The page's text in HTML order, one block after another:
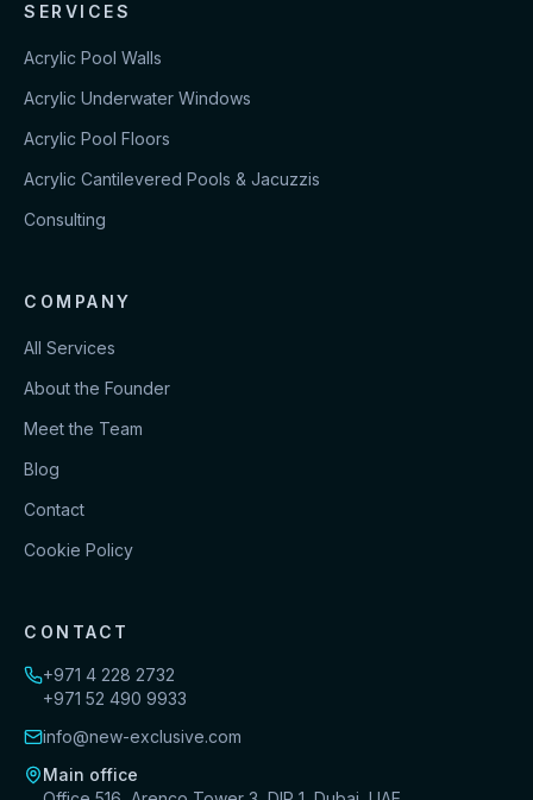
SERVICES
Acrylic Pool Walls
Acrylic Underwater Windows
Acrylic Pool Floors
Acrylic Cantilevered Pools & Jacuzzis
Consulting
COMPANY
All Services
About the Founder
Meet the Team
Blog
Contact
Cookie Policy
CONTACT
+971 4 228 2732
+971 52 490 9933
info@new-exclusive.com
Main office